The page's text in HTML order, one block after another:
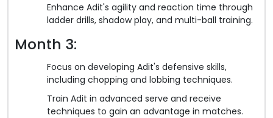
Enhance Adit's agility and reaction time through
ladder drills, shadow play, and multi-ball training.
Month 3:
Focus on developing Adit's defensive skills,
including chopping and lobbing techniques.
Train Adit in advanced serve and receive
techniques to gain an advantage in matches.